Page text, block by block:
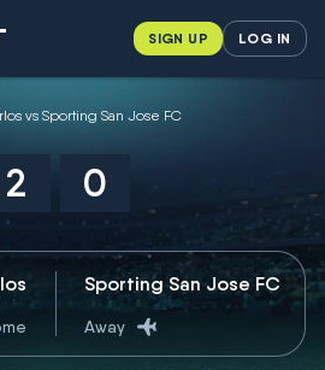
SIGN UP LOG IN
vs Sporting San Jose FC
2 0
Sporting San Jose FC
Away